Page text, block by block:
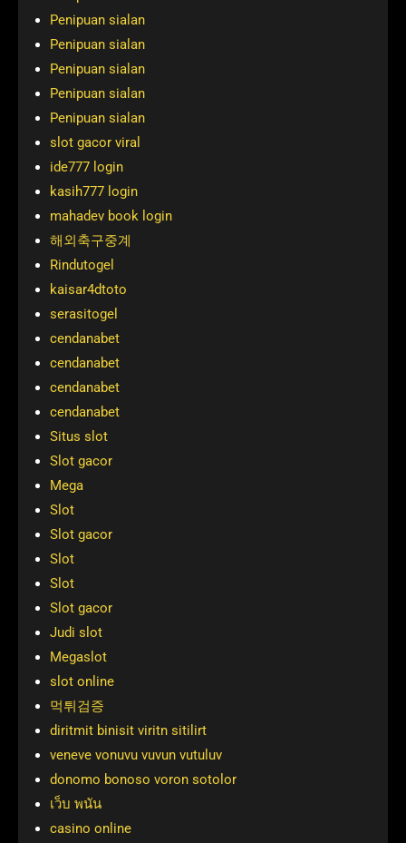
Penipuan sialan
Penipuan sialan
Penipuan sialan
Penipuan sialan
Penipuan sialan
slot gacor viral
ide777 login
kasih777 login
mahadev book login
해외축구중계
Rindutogel
kaisar4dtoto
serasitogel
cendanabet
cendanabet
cendanabet
cendanabet
Situs slot
Slot gacor
Mega
Slot
Slot gacor
Slot
Slot
Slot gacor
Judi slot
Megaslot
slot online
먹튀검증
diritmit binisit viritn sitilirt
veneve vonuvu vuvun vutuluv
donomo bonoso voron sotolor
เว็บ พนัน
casino online